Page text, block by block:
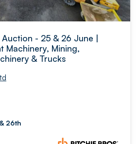
Auction - 25 & 26 June |
Machinery, Mining,
& Trucks
26th